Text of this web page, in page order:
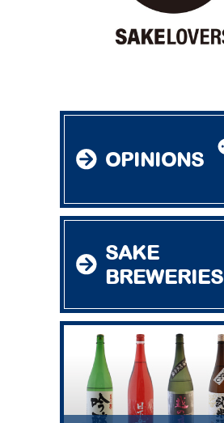
OPINIONS
SAKE
BREWERIES